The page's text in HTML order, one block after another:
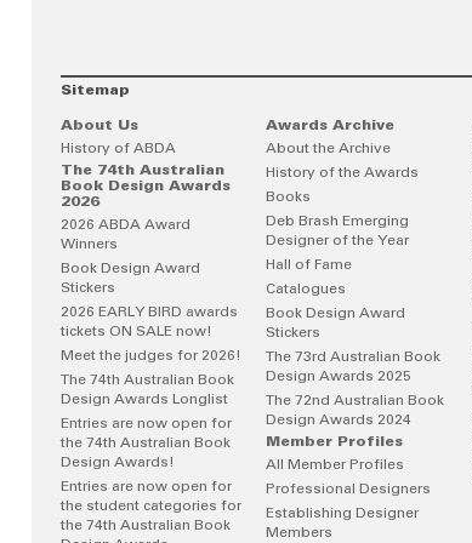
Sitemap
About Us
History of ABDA
The 74th Australian
Book Design Awards
2026
2026 ABDA Award
Winners
Book Design Award
Stickers
2026 EARLY BIRD awards
tickets ON SALE now!
Meet the judges for 2026!
The 74th Australian Book
Design Awards Longlist
Entries are now open for
the 74th Australian Book
Design Awards!
Entries are now open for
the student categories for
the 74th Australian Book
Awards Archive
About the Archive
History of the Awards
Books
Deb Brash Emerging
Designer of the Year
Hall of Fame
Catalogues
Book Design Award
Stickers
The 73rd Australian Book
Design Awards 2025
The 72nd Australian Book
Design Awards 2024
Member Profiles
All Member Profiles
Professional Designers
Establishing Designer
Members